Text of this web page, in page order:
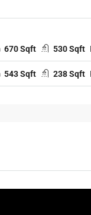
670 Sqft 530 Sqft
543 Sqft 238 Sqft